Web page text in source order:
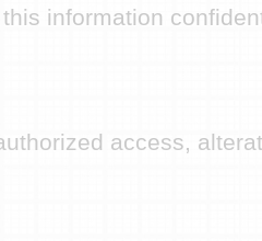
information
access,